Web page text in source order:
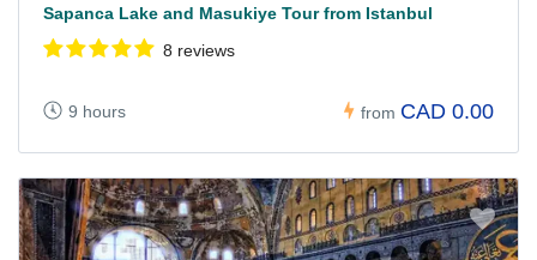
Sapanca Lake and Masukiye Tour from Istanbul
8 reviews
9 hours from CAD 0.00